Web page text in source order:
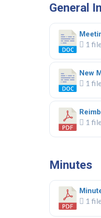
General
1
New
1
1
Minutes
1